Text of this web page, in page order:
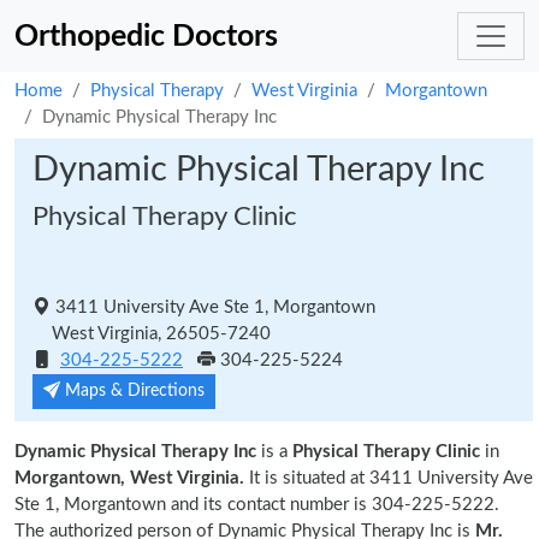
Orthopedic Doctors
Home Physical Therapy West Virginia
Morgantown
Dynamic Physical Therapy Inc
Dynamic Physical Therapy Inc
Physical Therapy Clinic
3411 University Ave Ste 1, Morgantown
West Virginia, 26505-7240
304-225-5222
304-225-5224
Maps & Directions
Dynamic Physical Therapy Inc is a Physical Therapy Clinic in
Morgantown, West Virginia. It is situated at 3411 University Ave
Ste 1, Morgantown and its contact number is 304-225-5222.
The authorized person of Dynamic Physical Therapy Inc is Mr.